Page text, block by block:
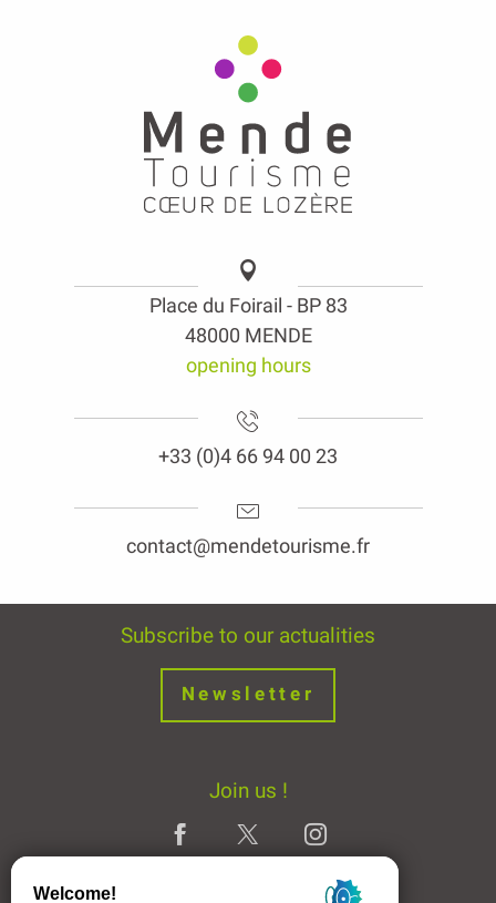
Place du Foirail - BP 83
48000 MENDE
opening hours
+33 (0)4 66 94 00 23
contact@mendetourisme.fr
Subscribe to our actualities
Newsletter
Join us !